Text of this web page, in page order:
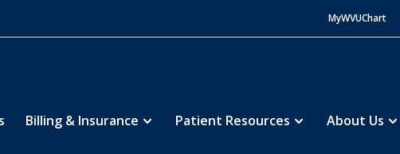
MyWVUChart
Billing & Insurance Patient Resources About Us